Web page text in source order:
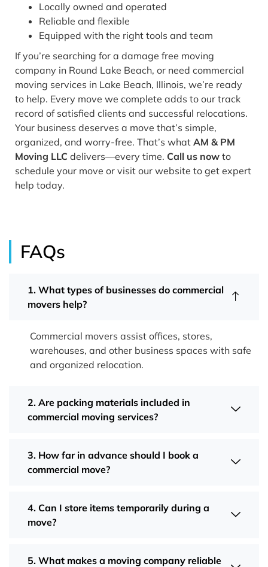
Locally owned and operated
Reliable and flexible
Equipped with the right tools and team
If you’re searching for a damage free moving
company in Round Lake Beach, or need commercial
moving services in Lake Beach, Illinois, we’re ready
to help. Every move we complete adds to our track
record of satisfied clients and successful relocations.
Your business deserves a move that’s simple,
organized, and worry-free. That’s what AM & PM
Moving LLC delivers—every time. Call us now to
schedule your move or visit our website to get expert
help today.
FAQs
1. What types of businesses do commercial
movers help?
Commercial movers assist offices, stores,
warehouses, and other business spaces with safe
and organized relocation.
2. Are packing materials included in
commercial moving services?
3. How far in advance should I book a
commercial move?
4. Can I store items temporarily during a
move?
5. What makes a moving company reliable